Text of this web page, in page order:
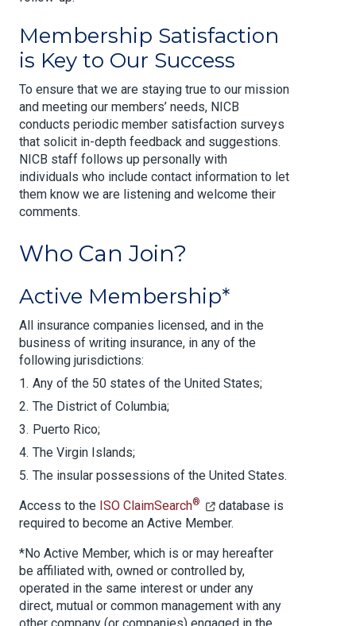
Membership Satisfaction
is Key to Our Success
To ensure that we are staying true to our mission
and meeting our members’ needs, NICB
conducts periodic member satisfaction surveys
that solicit in-depth feedback and suggestions.
NICB staff follows up personally with
individuals who include contact information to let
them know we are listening and welcome their
comments.
Who Can Join?
Active Membership*
All insurance companies licensed, and in the
business of writing insurance, in any of the
following jurisdictions:
Any of the 50 states of the United States;
The District of Columbia;
Puerto Rico;
The Virgin Islands;
The insular possessions of the United States.
Access to the ISO ClaimSearch®
database is
required to become an Active Member.
*No Active Member, which is or may hereafter
be affiliated with, owned or controlled by,
operated in the same interest or under any
direct, mutual or common management with any